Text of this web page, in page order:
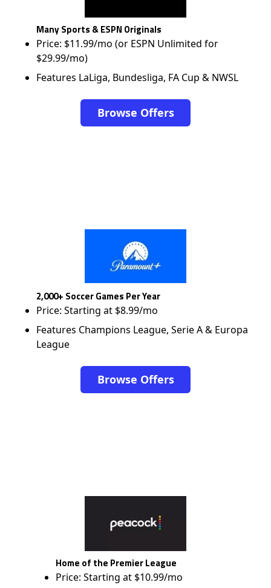
Many Sports & ESPN Originals
Price: $11.99/mo (or ESPN Unlimited for
$29.99/mo)
Features LaLiga, Bundesliga, FA Cup & NWSL
Browse Offers
2,000+ Soccer Games Per Year
Price: Starting at $8.99/mo
Features Champions League, Serie A & Europa
League
Browse Offers
Home of the Premier League
Price: Starting at $10.99/mo